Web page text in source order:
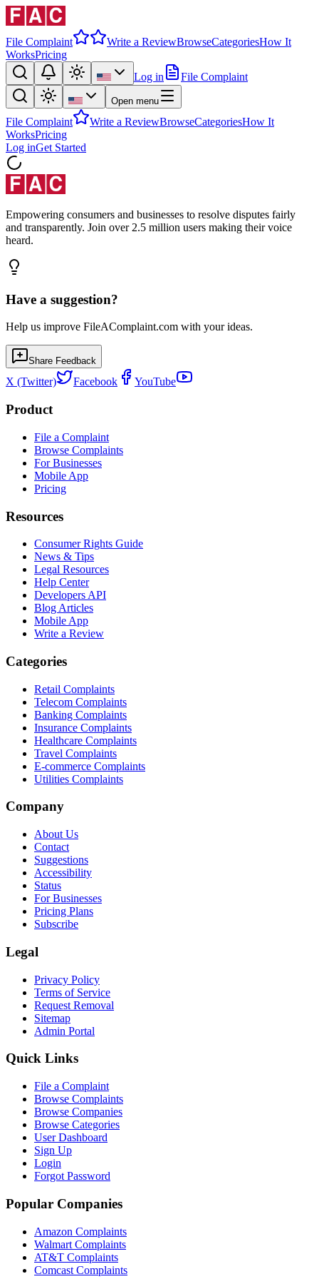
File Complaint Write a ReviewBrowseCategoriesHow It
WorksPricing
Log in
File Complaint
Open menu
File Complaint Write a ReviewBrowseCategoriesHow It
WorksPricing
Log inGet Started
Empowering consumers and businesses to resolve disputes fairly
and transparently. Join over 2.5 million users making their voice
heard.
Have a suggestion?
Help us improve FileAComplaint.com with your ideas.
Share Feedback
X (Twitter) Facebook YouTube
Product
File a Complaint
Browse Complaints
For Businesses
Mobile App
Pricing
Resources
Consumer Rights Guide
News & Tips
Legal Resources
Help Center
Developers API
Blog Articles
Mobile App
Write a Review
Categories
Retail Complaints
Telecom Complaints
Banking Complaints
Insurance Complaints
Healthcare Complaints
Travel Complaints
E-commerce Complaints
Utilities Complaints
Company
About Us
Contact
Suggestions
Accessibility
Status
For Businesses
Pricing Plans
Subscribe
Legal
Privacy Policy
Terms of Service
Request Removal
Sitemap
Admin Portal
Quick Links
File a Complaint
Browse Complaints
Browse Companies
Browse Categories
User Dashboard
Sign Up
Login
Forgot Password
Popular Companies
Amazon Complaints
Walmart Complaints
AT&T Complaints
Comcast Complaints